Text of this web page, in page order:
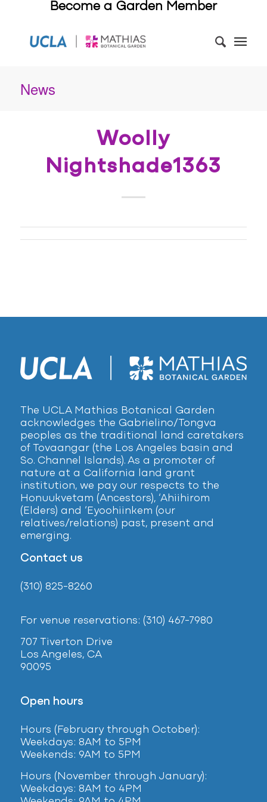
Become a Garden Member
News
Woolly
Nightshade1363
The UCLA Mathias Botanical Garden
acknowledges the Gabrielino/Tongva
peoples as the traditional land caretakers
of Tovaangar (the Los Angeles basin and
So. Channel Islands). As a promoter of
nature at a California land grant
institution, we pay our respects to the
Honuukvetam (Ancestors), ‘Ahiihirom
(Elders) and ‘Eyoohiinkem (our
relatives/relations) past, present and
emerging.
Contact us
(310) 825-8260
For venue reservations: (310) 467-7980
707 Tiverton Drive
Los Angeles, CA
90095
Open hours
Hours (February through October):
Weekdays: 8AM to 5PM
Weekends: 9AM to 5PM
Hours (November through January):
Weekdays: 8AM to 4PM